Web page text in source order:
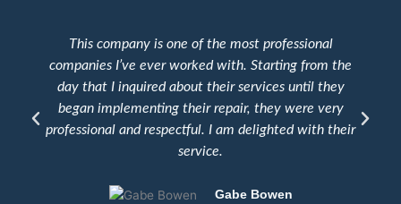
This company is one of the most professional
companies I’ve ever worked with. Starting from the
day that I inquired about their services until they
began implementing their repair, they were very
professional and respectful. I am delighted with their
service.
Gabe Bowen